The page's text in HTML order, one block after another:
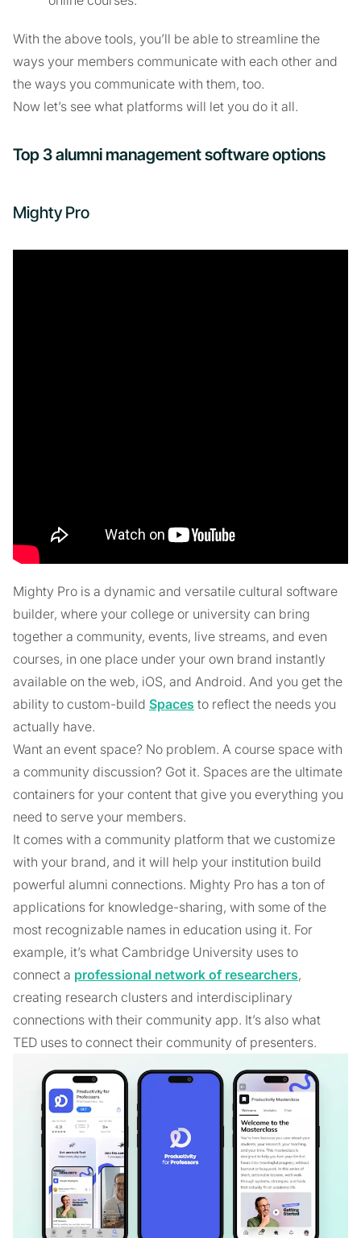
With the above tools, you’ll be able to streamline the
ways your members communicate with each other and
the ways you communicate with them, too.
Now let’s see what platforms will let you do it all.
Top 3 alumni management software options
Mighty Pro
Mighty Pro is a dynamic and versatile cultural software
builder, where your college or university can bring
together a community, events, live streams, and even
courses, in one place under your own brand instantly
available on the web, iOS, and Android. And you get the
ability to custom-build Spaces to reflect the needs you
actually have.
Want an event space? No problem. A course space with
a community discussion? Got it. Spaces are the ultimate
containers for your content that give you everything you
need to serve your members.
It comes with a community platform that we customize
with your brand, and it will help your institution build
powerful alumni connections. Mighty Pro has a ton of
applications for knowledge-sharing, with some of the
most recognizable names in education using it. For
example, it’s what Cambridge University uses to
connect a professional network of researchers,
creating research clusters and interdisciplinary
connections with their community app. It’s also what
TED uses to connect their community of presenters.